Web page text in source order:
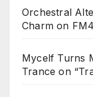
Orchestral
Charm on
Mycelf Turns
Trance on